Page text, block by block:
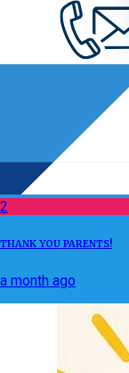
2
THANK YOU PARENTS!
a month ago